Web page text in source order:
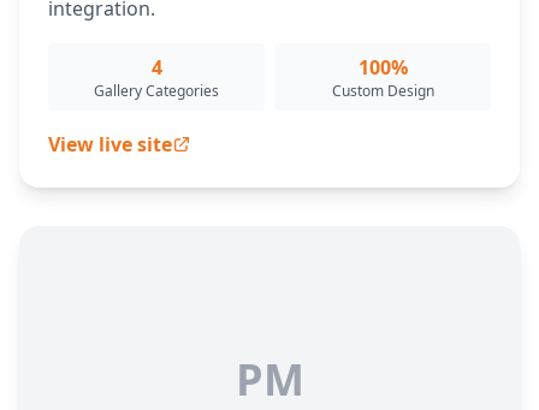
integration.
4
Gallery Categories
100%
Custom Design
View live site
PM